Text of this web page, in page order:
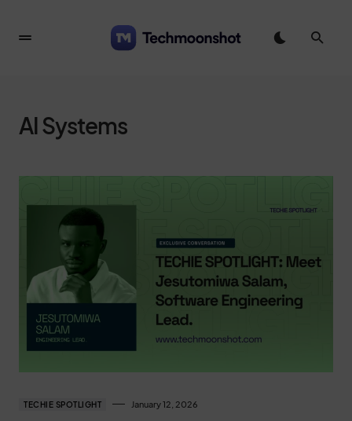
AI Systems
TECHIE SPOTLIGHT January 12, 2026